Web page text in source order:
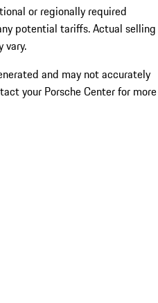
or regionally required
potential tariffs. Actual selling
vary.
and may not accurately
your Porsche Center for more